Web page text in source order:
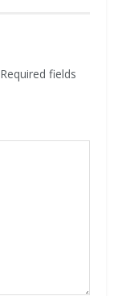
Required fields